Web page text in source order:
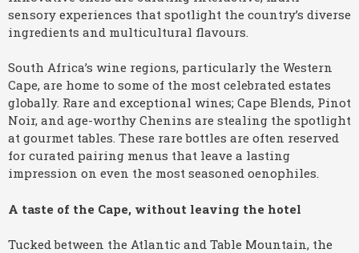
sensory experiences that spotlight the country’s diverse
ingredients and multicultural flavours.
South Africa’s wine regions, particularly the Western
Cape, are home to some of the most celebrated estates
globally. Rare and exceptional wines; Cape Blends, Pinot
Noir, and age-worthy Chenins are stealing the spotlight
at gourmet tables. These rare bottles are often reserved
for curated pairing menus that leave a lasting
impression on even the most seasoned oenophiles.
A taste of the Cape, without leaving the hotel
Tucked between the Atlantic and Table Mountain, the